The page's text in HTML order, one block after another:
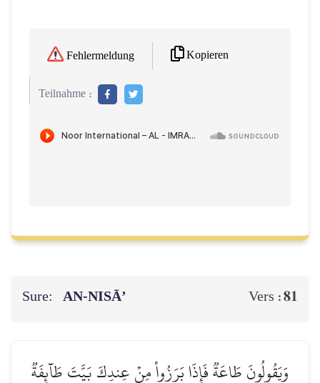
Fehlermeldung Kopieren
Teilnahme :
Sure: AN-NISĀ’ Vers :81
وَيَقُولُونَ طَاعَةٞ فَإِذَا بَرَزُواْ مِنۡ عِندِكَ بَيَّتَ طَآئِفَةٞ